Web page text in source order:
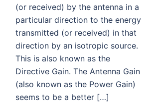
(or received) by the antenna in a
particular direction to the energy
transmitted (or received) in that
direction by an isotropic source.
This is also known as the
Directive Gain. The Antenna Gain
(also known as the Power Gain)
seems to be a better […]